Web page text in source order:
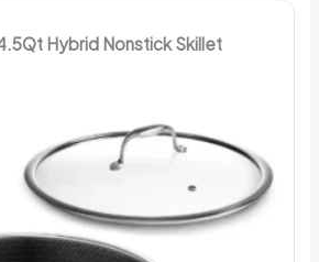
Hybrid Nonstick Skillet